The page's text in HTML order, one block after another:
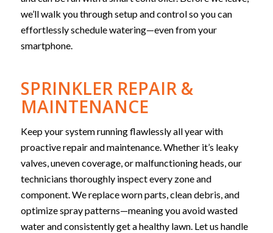
we’ll walk you through setup and control so you can
effortlessly schedule watering—even from your
smartphone.
SPRINKLER REPAIR &
MAINTENANCE
Keep your system running flawlessly all year with
proactive repair and maintenance. Whether it’s leaky
valves, uneven coverage, or malfunctioning heads, our
technicians thoroughly inspect every zone and
component. We replace worn parts, clean debris, and
optimize spray patterns—meaning you avoid wasted
water and consistently get a healthy lawn. Let us handle